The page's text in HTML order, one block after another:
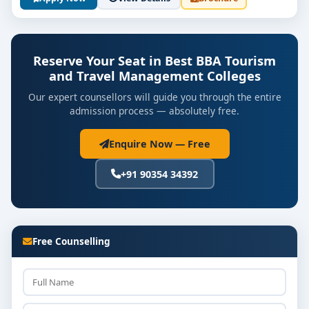
Sustainable & Eco-Tourism Principles
Capstone Project: Design itinerary or host event
Industry Internship (6–8 weeks) in travel, hotels,
Career Workshops: Mock interviews,
presentation skills, recruitment preparation
Graduates fromtop BBA Tourism & Travel
Management collegesoften pursue roles such as:
Travel Consultant / Tour Coordinator
Reserve Your Seat in Best BBA Tourism
and Travel Management Colleges
Our expert counsellors will guide you through the entire
admission process — absolutely free.
Enquire Now — Free
+91 90354 34392
Free Counselling